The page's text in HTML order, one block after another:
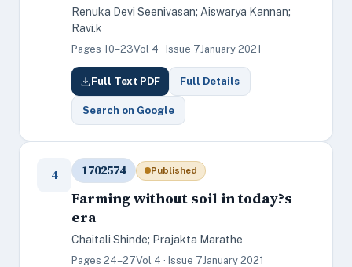
Renuka Devi Seenivasan; Aiswarya Kannan;
Ravi.k
Pages 10–23Vol 4 · Issue 7January 2021
Full Text PDF Full Details
Search on Google
4 1702574 Published
Farming without soil in today?s
era
Chaitali Shinde; Prajakta Marathe
Pages 24–27Vol 4 · Issue 7January 2021